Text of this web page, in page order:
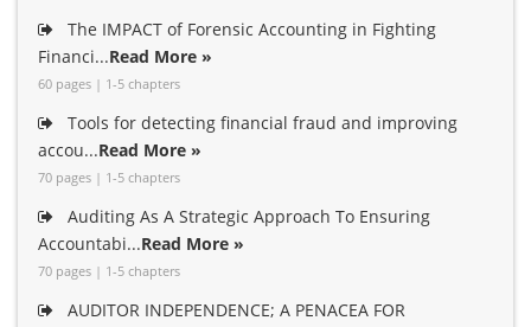
The IMPACT of Forensic Accounting in Fighting
Financi...Read More »
60 pages | 1-5 chapters
Tools for detecting financial fraud and improving
accou...Read More »
70 pages | 1-5 chapters
Auditing As A Strategic Approach To Ensuring
Accountabi...Read More »
70 pages | 1-5 chapters
AUDITOR INDEPENDENCE; A PENACEA FOR